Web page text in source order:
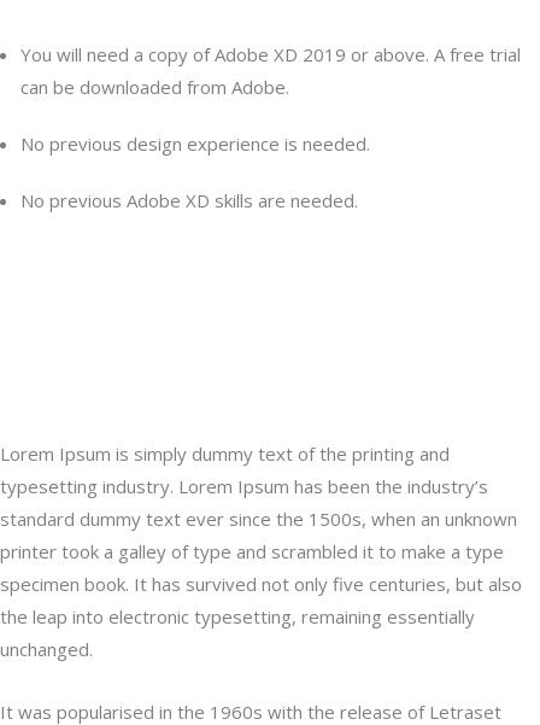
You will need a copy of Adobe XD 2019 or above. A free trial
can be downloaded from Adobe.
No previous design experience is needed.
No previous Adobe XD skills are needed.
Lorem Ipsum is simply dummy text of the printing and
typesetting industry. Lorem Ipsum has been the industry’s
standard dummy text ever since the 1500s, when an unknown
printer took a galley of type and scrambled it to make a type
specimen book. It has survived not only five centuries, but also
the leap into electronic typesetting, remaining essentially
unchanged.
It was popularised in the 1960s with the release of Letraset